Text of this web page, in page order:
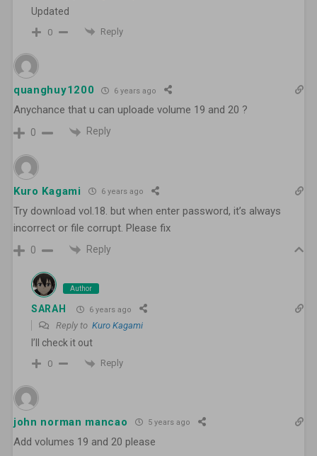
Updated
0 Reply
quanghuy1200 6 years ago
Anychance that u can uploade volume 19 and 20 ?
0 Reply
Kuro Kagami 6 years ago
Try download vol.18. but when enter password, it’s always
incorrect or file corrupt. Please fix
0 Reply
Author
SARAH 6 years ago
Reply to Kuro Kagami
I’ll check it out
0 Reply
john norman mancao 5 years ago
Add volumes 19 and 20 please